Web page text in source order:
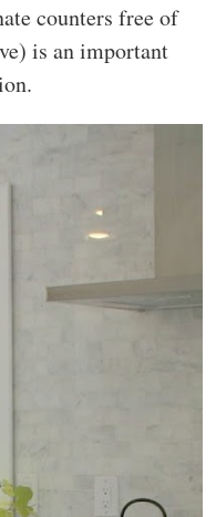
counters free of
is an important